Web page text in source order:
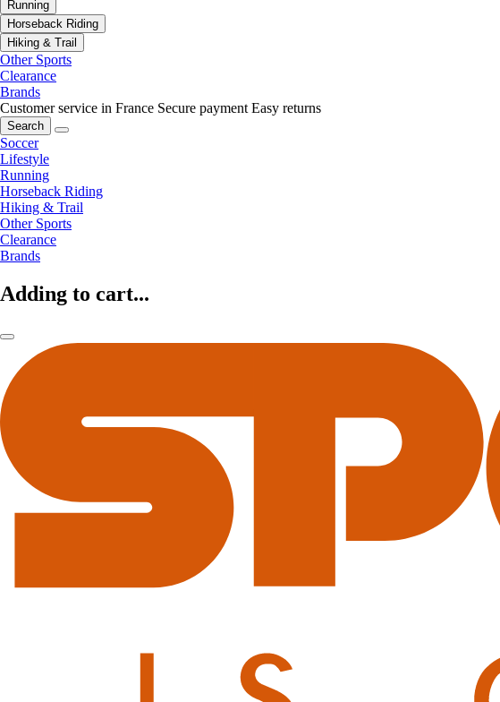
Running
Horseback Riding
Hiking & Trail
Other Sports
Clearance
Brands
Customer service in France Secure payment Easy returns
Search
Soccer
Lifestyle
Running
Horseback Riding
Hiking & Trail
Other Sports
Clearance
Brands
Adding to cart...